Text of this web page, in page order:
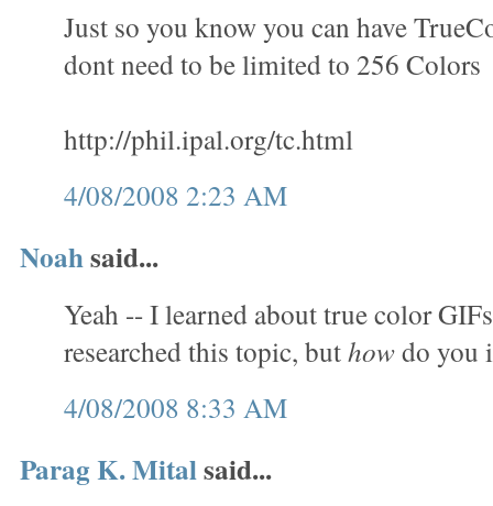
Just so you know you can have
dont need to be limited to 256 Colors
http://phil.ipal.org/tc.html
4/08/2008 2:23 AM
Noahsaid...
Yeah -- I learned about true color
researched this topic, buthowdo you
4/08/2008 8:33 AM
Parag K. Mitalsaid...